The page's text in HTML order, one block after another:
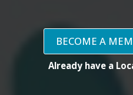
BECOME A
Already have a